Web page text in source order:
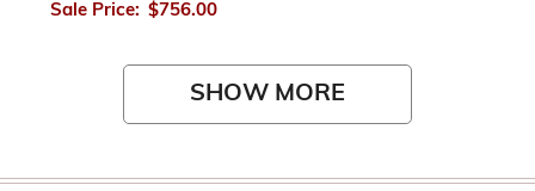
Sale Price: $756.00
SHOW MORE